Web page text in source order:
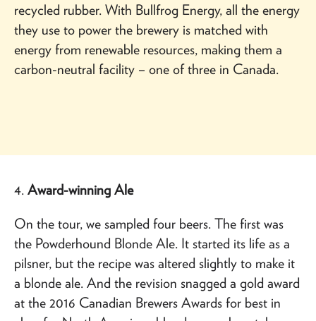
recycled rubber. With Bullfrog Energy, all the energy
they use to power the brewery is matched with
energy from renewable resources, making them a
carbon-neutral facility – one of three in Canada.
4. Award-winning Ale
On the tour, we sampled four beers. The first was
the Powderhound Blonde Ale. It started its life as a
pilsner, but the recipe was altered slightly to make it
a blonde ale. And the revision snagged a gold award
at the 2016 Canadian Brewers Awards for best in